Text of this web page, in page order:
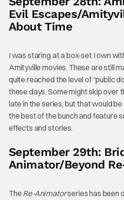
Evil Escapes/
About Time
I was staring at a box-set I own
Amityville movies. These are still
quite reached the level of “public
these days. Some might skip over
late in the series, but that would
the best of the bunch and feature
effects and stories.
September 29th:
Animator/Beyond
The Re-Animatorseries has been